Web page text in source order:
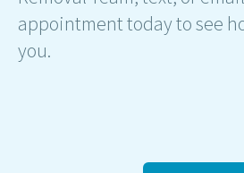
appointment today to see
you.